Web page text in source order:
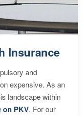
Insurance
and
expensive. As an
landscape within
on PKV. For our